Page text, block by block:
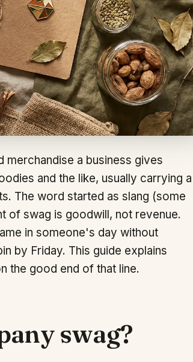
merchandise a business gives
and the like, usually carrying a
The word started as slang (some
of swag is goodwill, not revenue.
in someone's day without
by Friday. This guide explains
the good end of that line.
swag?